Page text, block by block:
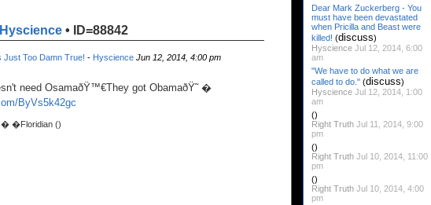
Hyscience • ID=88842
Just Too Damn True! - Hyscience Jun 12, 2014, 4:00 pm
need OsamaðŸ™€They got ObamaðŸ˜ �
ByVs5k42gc
�Floridian ()
Dear Mark Zuckerberg - You
must have been devastated
when Pricilla and Beast were
killed! (discuss)
Hyscience Jul 12, 2014, 6:00
am
"We have to do what we are
called to do." (discuss)
Hyscience Jul 12, 2014, 1:00
am
()
Right Truth Jul 11, 2014, 9:00
pm
()
Right Truth Jul 10, 2014, 11:00
pm
()
Right Truth Jul 10, 2014, 4:00
pm